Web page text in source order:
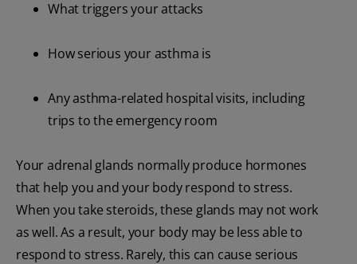
What triggers your attacks
How serious your asthma is
Any asthma-related hospital visits, including
trips to the emergency room
Your adrenal glands normally produce hormones
that help you and your body respond to stress.
When you take steroids, these glands may not work
as well. As a result, your body may be less able to
respond to stress. Rarely, this can cause serious